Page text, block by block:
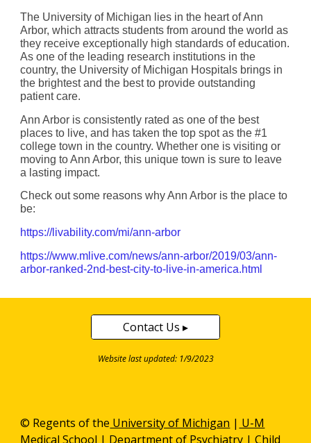
The University of Michigan lies in the heart of Ann
Arbor, which attracts students from around the world as
they receive exceptionally high standards of education.
As one of the leading research institutions in the
country, the University of Michigan Hospitals brings in
the brightest and the best to provide outstanding
patient care.
Ann Arbor is consistently rated as one of the best
places to live, and has taken the top spot as the #1
college town in the country. Whether one is visiting or
moving to Ann Arbor, this unique town is sure to leave
a lasting impact.
Check out some reasons why Ann Arbor is the place to
be:
https://livability.com/mi/ann-arbor
https://www.mlive.com/news/ann-arbor/2019/03/ann-
arbor-ranked-2nd-best-city-to-live-in-america.html
Contact Us ▸
Website last updated: 1/9/2023
© Regents of the University of Michigan | U-M
Medical School | Department of Psychiatry | Child